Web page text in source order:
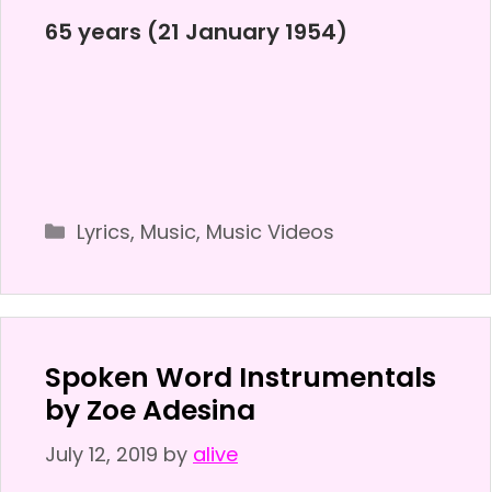
65 years (21 January 1954)
Categories
Lyrics, Music, Music Videos
Spoken Word Instrumentals
by Zoe Adesina
July 12, 2019 by alive